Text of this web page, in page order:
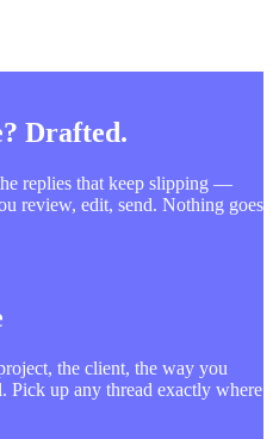
Drafted.
replies that keep slipping —
review, edit, send. Nothing goes
the client, the way you
Pick up any thread exactly where